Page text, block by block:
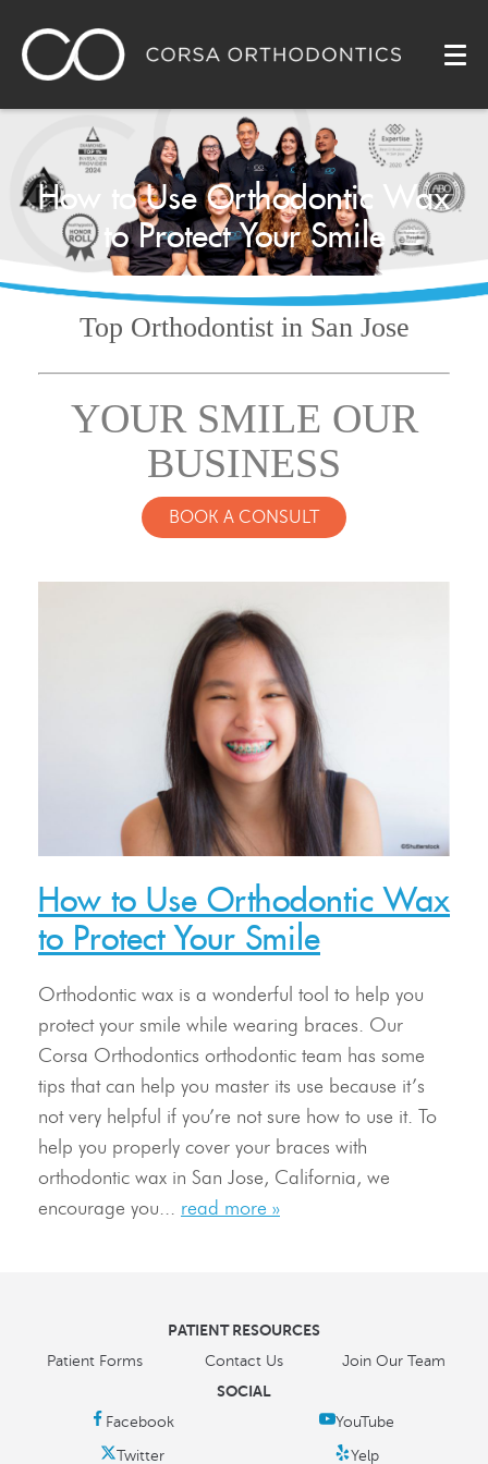
Meet Our Doctor & Team
Invisalign®
Treatment
Resources
Contact Us
How to Use Orthodontic Wax
to Protect Your Smile
Top Orthodontist in San Jose
YOUR SMILE OUR
BUSINESS
BOOK A CONSULT
How to Use Orthodontic Wax
to Protect Your Smile
Orthodontic wax is a wonderful tool to help you
protect your smile while wearing braces. Our
Corsa Orthodontics orthodontic team has some
tips that can help you master its use because it’s
not very helpful if you’re not sure how to use it. To
help you properly cover your braces with
orthodontic wax in San Jose, California, we
encourage you... read more »
PATIENT RESOURCES
Patient Forms Contact Us Join Our Team
SOCIAL